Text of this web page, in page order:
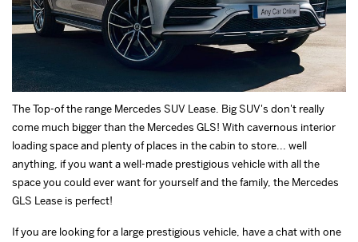
The Top-of the range Mercedes SUV Lease. Big SUV's don't really
come much bigger than the Mercedes GLS! With cavernous interior
loading space and plenty of places in the cabin to store... well
anything, if you want a well-made prestigious vehicle with all the
space you could ever want for yourself and the family, the Mercedes
GLS Lease is perfect!
If you are looking for a large prestigious vehicle, have a chat with one